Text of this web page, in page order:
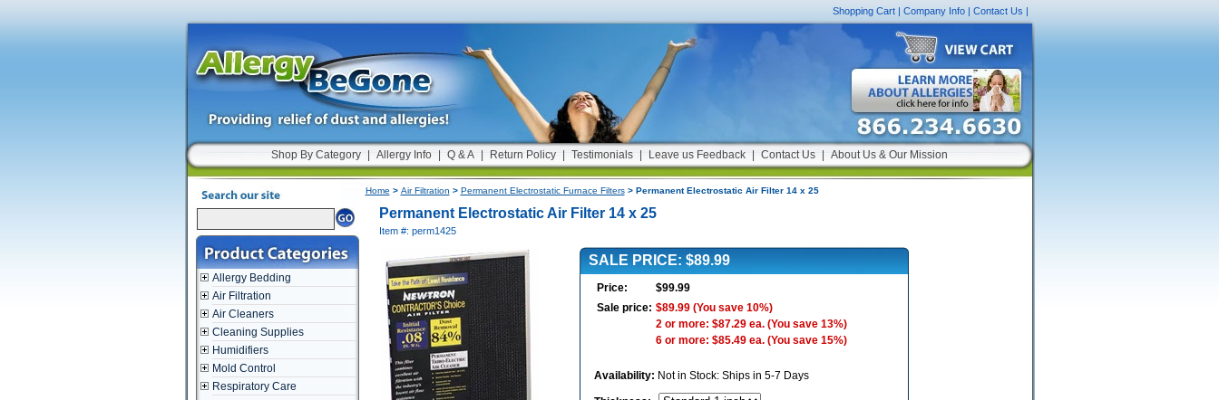
Shopping Cart| Company Info| Contact Us|
Shop By Category Allergy Info Q & A Return Policy Testimonials Leave us Feedback Contact Us About Us & Our Mission
Allergy Bedding
Air Filtration
Air Cleaners
Cleaning Supplies
Humidifiers
Mold Control
Respiratory Care
Home > Air Filtration > Permanent Electrostatic Furnace Filters> Permanent Electrostatic Air Filter 14 x 25
Permanent Electrostatic Air Filter 14 x 25
Item #: perm1425
SALE PRICE: $89.99
Price:
$99.99
Sale price: $89.99(You save 10%)
2 or more: $87.29 ea. (You save 13%)
6 or more: $85.49 ea. (You save 15%)
Availability: Not in Stock: Ships in 5-7 Days